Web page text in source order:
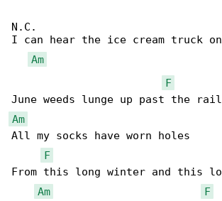
I can hear the ice cream truck
Am
F
Am
All my socks have worn holes
F
From this long winter and this
Am
F